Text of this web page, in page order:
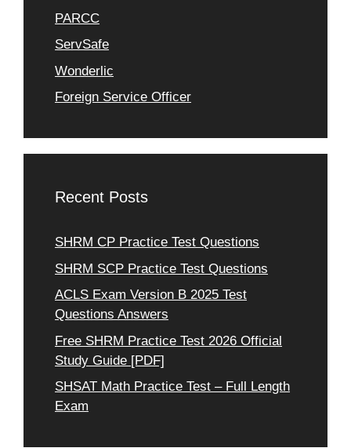
PARCC
ServSafe
Wonderlic
Foreign Service Officer
Recent Posts
SHRM CP Practice Test Questions
SHRM SCP Practice Test Questions
ACLS Exam Version B 2025 Test
Questions Answers
Free SHRM Practice Test 2026 Official
Study Guide [PDF]
SHSAT Math Practice Test – Full Length
Exam